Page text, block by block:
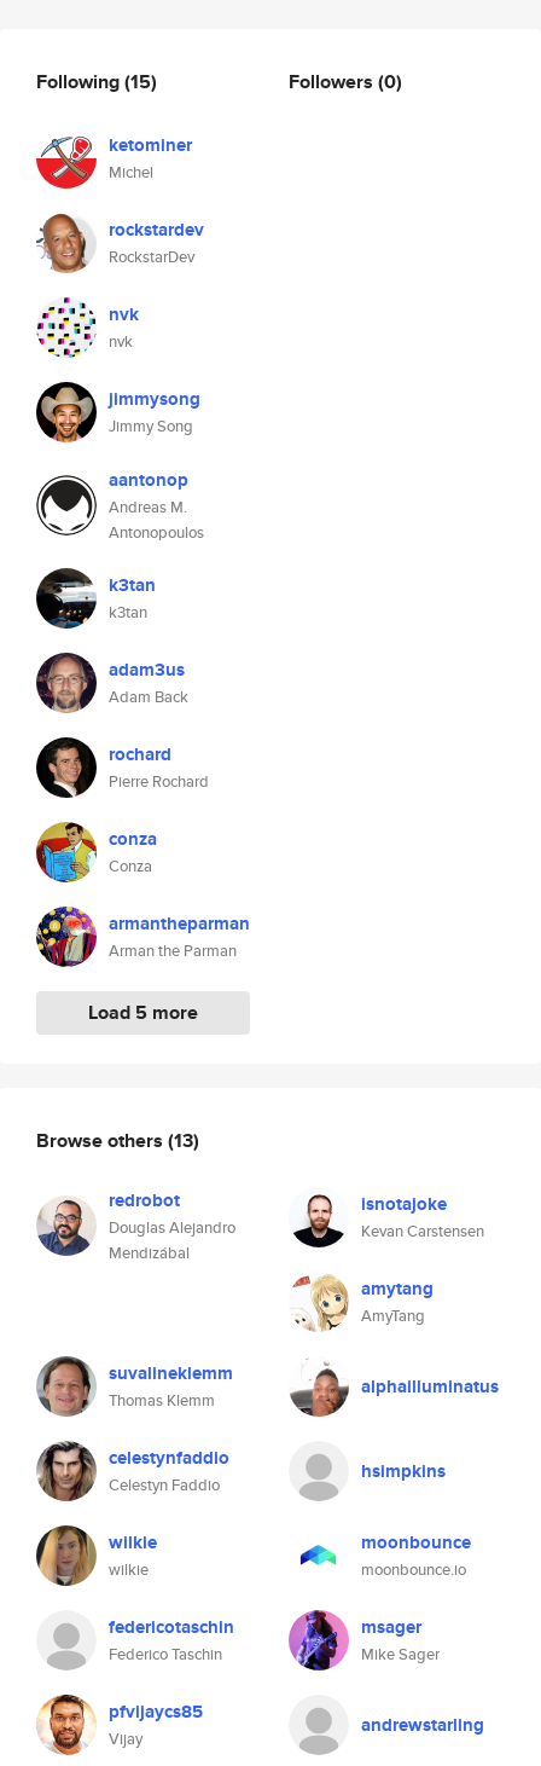
Following(15)
ketominer
Michel
rockstardev
RockstarDev
nvk
nvk
jimmysong
Jimmy Song
aantonop
Andreas M.
Antonopoulos
k3tan
k3tan
adam3us
Adam Back
rochard
Pierre Rochard
conza
Conza
armantheparman
Arman the Parman
Load 5 more
Followers (0)
Browse others (13)
redrobot
Douglas Alejandro
Mendizábal
isnotajoke
Kevan Carstensen
amytang
AmyTang
suvalineklemm
Thomas Klemm
alphailluminatus
celestynfaddio
Celestyn Faddio
hsimpkins
wilkie
wilkie
moonbounce
moonbounce.io
federicotaschin
Federico Taschin
msager
Mike Sager
pfvijaycs85
Vijay
andrewstarling